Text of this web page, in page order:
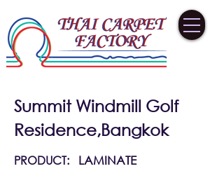
Summit Windmill Golf
Residence,Bangkok
PRODUCT: LAMINATE